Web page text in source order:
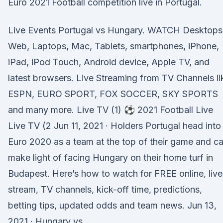
Euro 2021 Football competition live in Portugal.
Live Events Portugal vs Hungary. WATCH
Web, Laptops, Mac, Tablets, smartphones, iPhone,
iPad, iPod Touch, Android device, Apple TV, and
latest browsers. Live Streaming from TV Channels
ESPN, EURO SPORT, FOX SOCCER, SKY SPORTS
and many more. Live TV (1) ⚽ 2021 Football Live
Live TV (2 Jun 11, 2021 · Holders Portugal head into
Euro 2020 as a team at the top of their game and
make light of facing Hungary on their home turf in
Budapest. Here’s how to watch for FREE online, live
stream, TV channels, kick-off time, predictions,
betting tips, updated odds and team news. Jun 13,